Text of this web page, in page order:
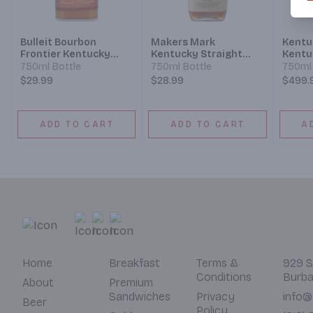
Bulleit Bourbon
Frontier Kentucky
Straight Bourbon
Whiskey
750ml Bottle
$29.99
ADD TO CART
Makers Mark
Kentucky Straight
Bourbon Whisky
750ml Bottle
$28.99
ADD TO CART
Batch
Home
About
Beer
Breakfast
Premium
Sandwiches
Terms &
Conditions
Privacy
929